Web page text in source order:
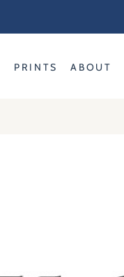
PRINTS ABOUT